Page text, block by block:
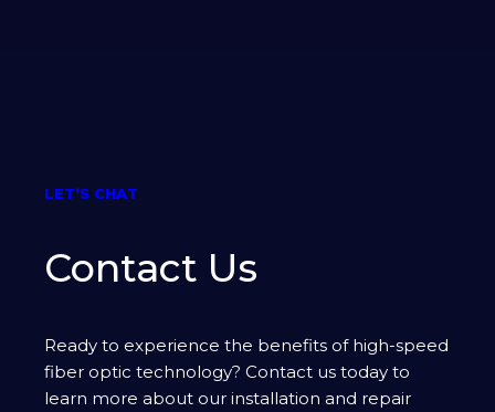
LET’S CHAT
Contact Us
Ready to experience the benefits of high-speed
fiber optic technology? Contact us today to
learn more about our installation and repair